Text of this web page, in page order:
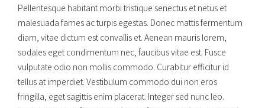
Pellentesque habitant morbi tristique senectus et netus et
malesuada fames ac turpis egestas. Donec mattis fermentum
diam, vitae dictum est convallis et. Aenean mauris lorem,
sodales eget condimentum nec, faucibus vitae est. Fusce
vulputate odio non mollis commodo. Curabitur efficitur id
tellus at imperdiet. Vestibulum commodo dui non eros
fringilla, eget sagittis enim placerat. Integer sed nunc leo.